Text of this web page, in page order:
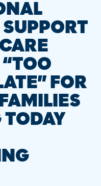
FOR
TODAY